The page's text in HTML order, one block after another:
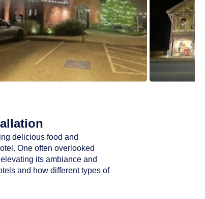
delicious food and
One often overlooked
its ambiance and
and how different types of